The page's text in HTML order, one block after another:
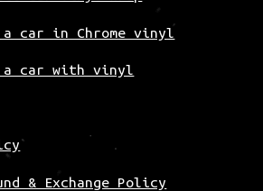
a car in Chrome vinyl
a car with vinyl
& Exchange Policy